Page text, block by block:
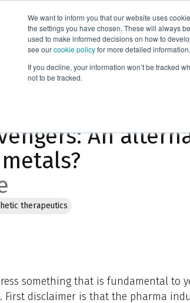
We want to inform you that our website uses
the settings you have chosen. These will always
used to make informed decisions on how to
see ourcookie policyfor more detailed information.
If you decline, your information won’t be tracked
not to be tracked.
Products
An
therapeutics
something that is fundamental to
First disclaimer is that the pharma